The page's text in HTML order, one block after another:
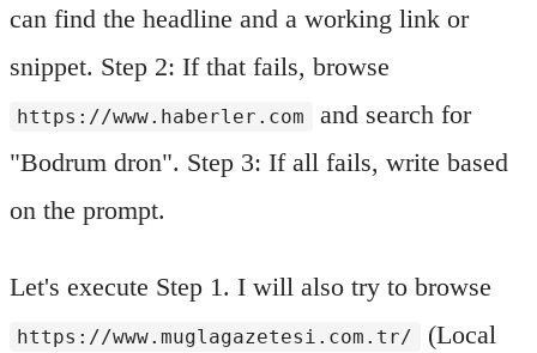
can find the headline and a working link or
snippet. Step 2: If that fails, browse
https://www.haberler.com
and search for
"Bodrum dron". Step 3: If all fails, write based
on the prompt.
Let's execute Step 1. I will also try to browse
https://www.muglagazetesi.com.tr/
(Local